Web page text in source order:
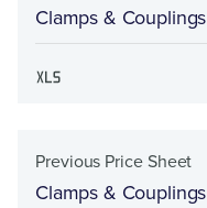
Clamps &
Previous Price Sheet
Clamps &